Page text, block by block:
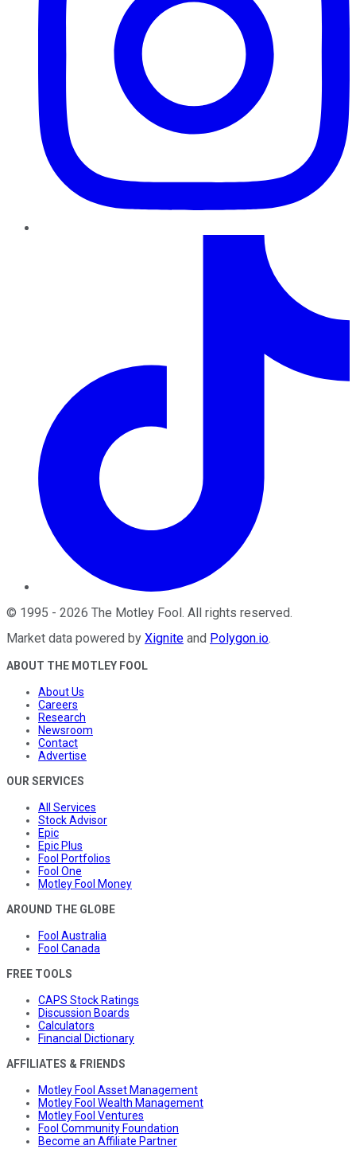
© 1995 - 2026 The Motley Fool . All rights reserved.
Market data powered by Xignite and Polygon.io.
ABOUT THE MOTLEY FOOL
About Us
Careers
Research
Newsroom
Contact
Advertise
OUR SERVICES
All Services
Stock Advisor
Epic
Epic Plus
Fool Portfolios
Fool One
Motley Fool Money
AROUND THE GLOBE
Fool Australia
Fool Canada
FREE TOOLS
CAPS Stock Ratings
Discussion Boards
Calculators
Financial Dictionary
AFFILIATES & FRIENDS
Motley Fool Asset Management
Motley Fool Wealth Management
Motley Fool Ventures
Fool Community Foundation
Become an Affiliate Partner